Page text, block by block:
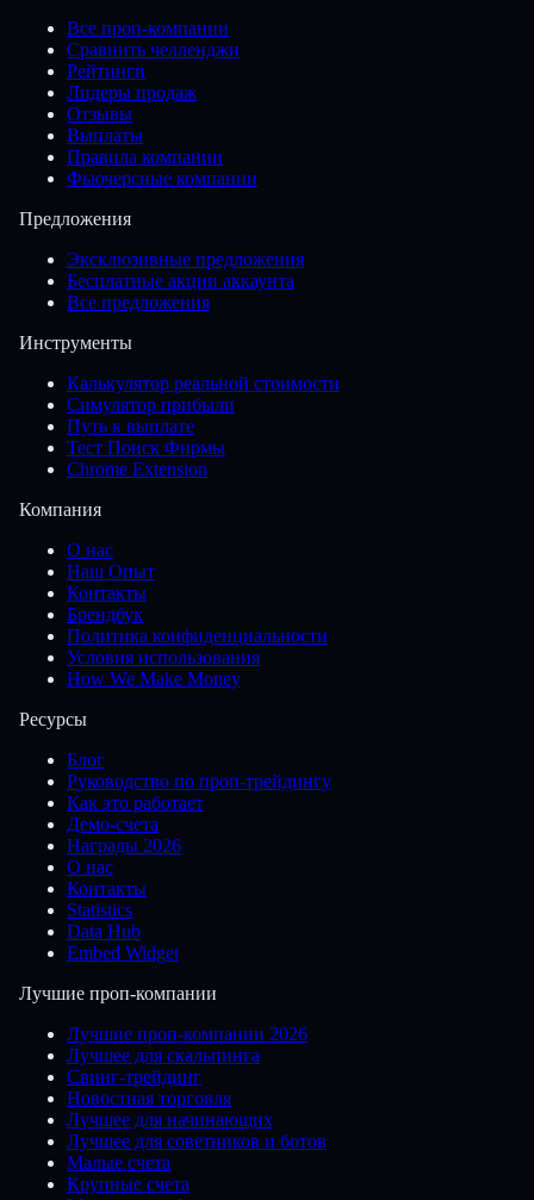
Все проп-компании
Сравнить челленджи
Рейтинги
Лидеры продаж
Отзывы
Выплаты
Правила компании
Фьючерсные компании
Предложения
Эксклюзивные предложения
Бесплатные акции аккаунта
Все предложения
Инструменты
Калькулятор реальной стоимости
Симулятор прибыли
Путь к выплате
Тест Поиск Фирмы
Chrome Extension
Компания
О нас
Наш Опыт
Контакты
Брендбук
Политика конфиденциальности
Условия использования
How We Make Money
Ресурсы
Блог
Руководство по проп-трейдингу
Как это работает
Демо-счета
Награды 2026
О нас
Контакты
Statistics
Data Hub
Embed Widget
Лучшие проп-компании
Лучшие проп-компании 2026
Лучшее для скальпинга
Свинг-трейдинг
Новостная торговля
Лучшее для начинающих
Лучшее для советников и ботов
Малые счета
Крупные счета